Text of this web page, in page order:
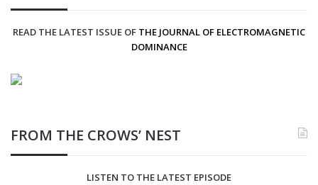
READ THE LATEST ISSUE OF THE JOURNAL OF ELECTROMAGNETIC
DOMINANCE
FROM THE CROWS’ NEST
LISTEN TO THE LATEST EPISODE